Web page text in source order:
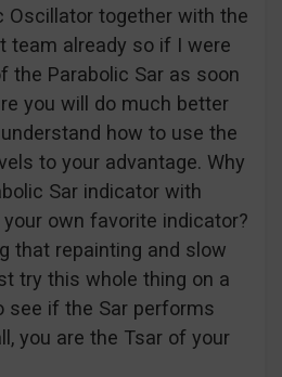
Oscillator together with the
team already so if I were
the Parabolic Sar as soon
you will do much better
how to use the
to your advantage. Why
Sar indicator with
own favorite indicator?
that repainting and slow
try this whole thing on a
see if the Sar performs
you are the Tsar of your